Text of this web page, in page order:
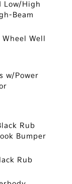
Low/High
Beam
Well
w/Power
Rub
Bumper
Rub